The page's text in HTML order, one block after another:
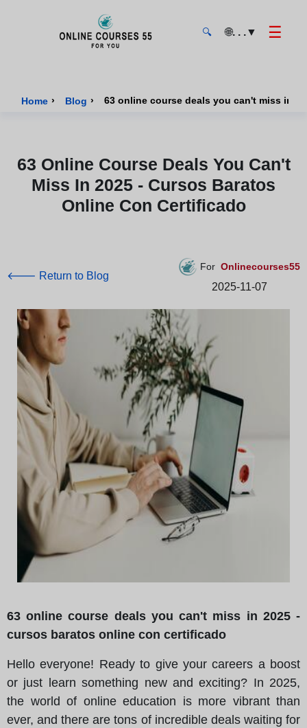
🔍 🌐. . .▼ ☰
Home › Blog ›
63 Online Course Deals You Can't
Miss In 2025 - Cursos Baratos
Online Con Certificado
🡐 Return to Blog
For Onlinecourses55
2025-11-07
63 online course deals you can't miss in 2025 -
cursos baratos online con certificado
Hello everyone! Ready to give your careers a boost
or just learn something new and exciting? In 2025,
the world of online education is more vibrant than
ever, and there are tons of incredible deals waiting for